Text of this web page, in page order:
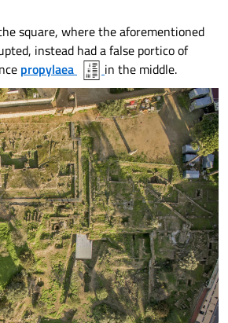
square, where the aforementioned
instead had a false portico of
propylaea in the middle.